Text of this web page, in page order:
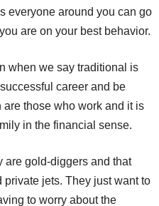
everyone around you can go
are on your best behavior.
when we say traditional is
career and be
those who work and it is
in the financial sense.
are gold-diggers and that
jets. They just want to
to worry about the